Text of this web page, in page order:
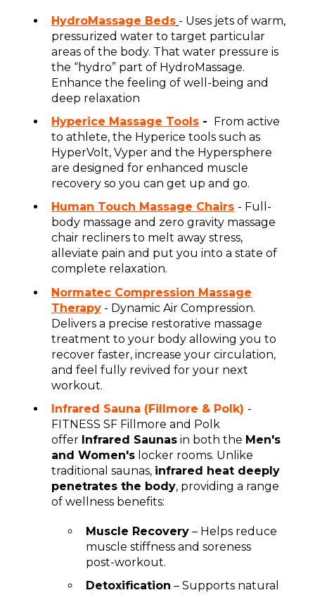
HydroMassage Beds - Uses jets of warm,
pressurized water to target particular
areas of the body. That water pressure is
the “hydro” part of HydroMassage.
Enhance the feeling of well-being and
deep relaxation
Hyperice Massage Tools -
From active
to athlete, the Hyperice tools such as
HyperVolt, Vyper and the Hypersphere
are designed for enhanced muscle
recovery so you can get up and go.
Human Touch Massage Chairs - Full-
body massage and zero gravity massage
chair recliners to melt away stress,
alleviate pain and put you into a state of
complete relaxation.
Normatec Compression Massage
Therapy - Dynamic Air Compression.
Delivers a precise restorative massage
treatment to your body allowing you to
recover faster, increase your circulation,
and feel fully revived for your next
workout.
Infrared Sauna (Fillmore & Polk) -
FITNESS SF Fillmore and Polk
offer Infrared Saunas in both the Men's
and Women's locker rooms. Unlike
traditional saunas, infrared heat deeply
penetrates the body, providing a range
of wellness benefits:
Muscle Recovery – Helps reduce
muscle stiffness and soreness
post-workout.
Detoxification – Supports natural